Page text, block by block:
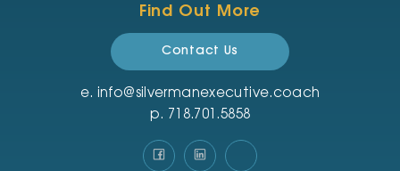
Find Out More
Contact Us
e. info@silvermanexecutive.coach
p. ‪718.701.5858